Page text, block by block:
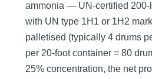
ammonia — UN-certified 200-
with UN type 1H1 or 1H2
palletised (typically 4 drums
per 20-foot container = 80
25% concentration, the net